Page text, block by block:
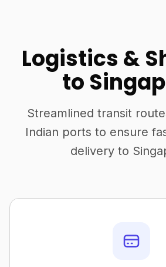
Logistics &
to
Streamlined transit
Indian ports to ensure
delivery to